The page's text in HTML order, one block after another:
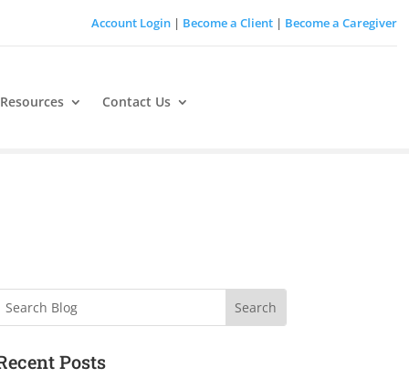
Account Login| Become a Client| Become a Caregiver
Contact Us
Search
Posts